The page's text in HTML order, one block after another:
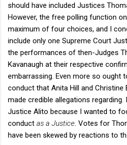
should have included Justices
However, the free polling function
maximum of four choices, and I
include only one Supreme Court
the performances of then-Judges
Kavanaugh at their respective
embarrassing. Even more so ought
conduct that Anita Hill and Christine
made credible allegations
Justice Alito because I wanted to
conduct as a Justice . Votes for
have been skewed by reactions to